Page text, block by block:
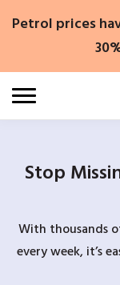
Petrol prices
Stop
With thousands
every week, it’s